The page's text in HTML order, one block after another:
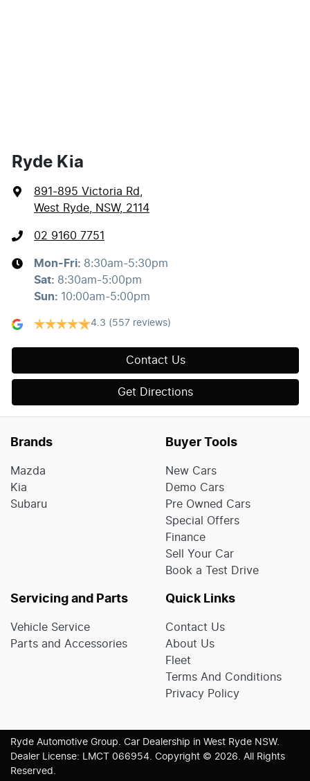
Ryde Kia
891-895 Victoria Rd,
West Ryde, NSW, 2114
02 9160 7751
Mon-Fri: 8:30am-5:30pm
Sat: 8:30am-5:00pm
Sun: 10:00am-5:00pm
4.3 (557 reviews)
Contact Us
Get Directions
Brands
Mazda
Kia
Subaru
Buyer Tools
New Cars
Demo Cars
Pre Owned Cars
Special Offers
Finance
Sell Your Car
Book a Test Drive
Servicing and Parts
Vehicle Service
Parts and Accessories
Quick Links
Contact Us
About Us
Fleet
Terms And Conditions
Privacy Policy
Ryde Automotive Group. Car Dealership in West Ryde NSW.
Dealer License: LMCT 066954. Copyright © 2026. All Rights
Reserved.